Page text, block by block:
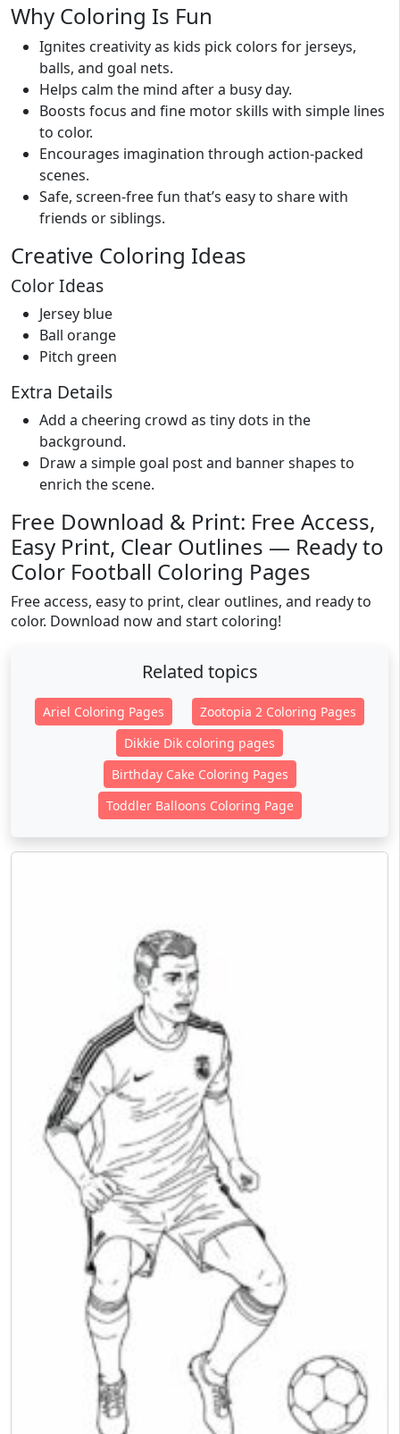
Why Coloring Is Fun
Ignites creativity as kids pick colors for jerseys,
balls, and goal nets.
Helps calm the mind after a busy day.
Boosts focus and fine motor skills with simple lines
to color.
Encourages imagination through action-packed
scenes.
Safe, screen-free fun that’s easy to share with
friends or siblings.
Creative Coloring Ideas
Color Ideas
Jersey blue
Ball orange
Pitch green
Extra Details
Add a cheering crowd as tiny dots in the
background.
Draw a simple goal post and banner shapes to
enrich the scene.
Free Download & Print: Free Access,
Easy Print, Clear Outlines — Ready to
Color Football Coloring Pages
Free access, easy to print, clear outlines, and ready to
color. Download now and start coloring!
Related topics
Ariel Coloring Pages
Zootopia 2 Coloring Pages
Dikkie Dik coloring pages
Birthday Cake Coloring Pages
Toddler Balloons Coloring Page